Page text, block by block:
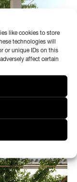
like cookies to store
technologies will
or unique IDs on this
affect certain